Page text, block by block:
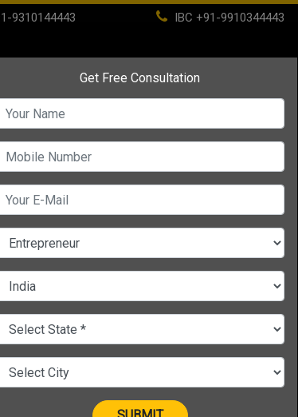
9310144443 IBC +91-9910344443
About Life Time Membership IBC PSC